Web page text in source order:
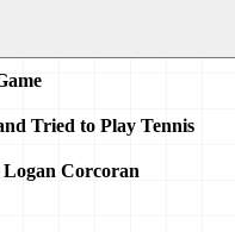
Tried to Play Tennis
Logan Corcoran